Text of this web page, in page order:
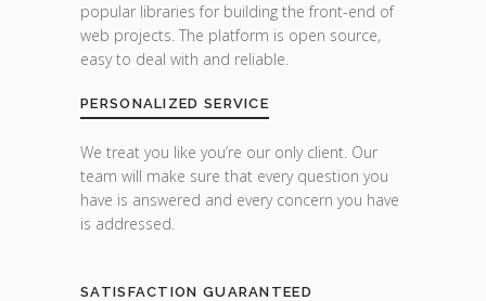
popular libraries for building the front-end of
web projects. The platform is open source,
easy to deal with and reliable.
PERSONALIZED SERVICE
We treat you like you’re our only client. Our
team will make sure that every question you
have is answered and every concern you have
is addressed.
SATISFACTION GUARANTEED